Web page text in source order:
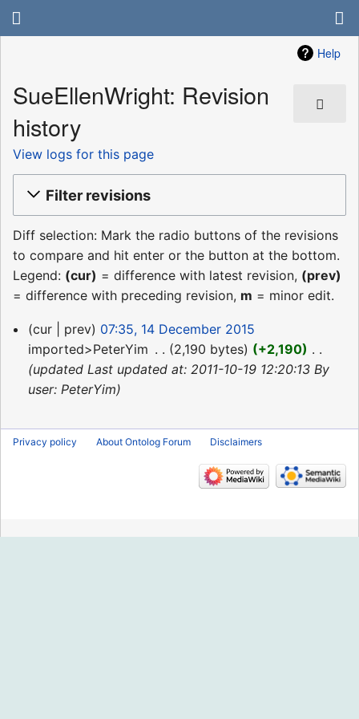
Help
SueEllenWright: Revision
history
View logs for this page
Filter revisions
Diff selection: Mark the radio buttons of the revisions
to compare and hit enter or the button at the bottom.
Legend: (cur) = difference with latest revision, (prev)
= difference with preceding revision, m = minor edit.
14
December
2015
cur prev
07:35, 14 December 2015
imported>PeterYim
2,190 bytes +2,190
updated Last updated at: 2011-10-19 12:20:13 By
user: PeterYim
Privacy policy About Ontolog Forum Disclaimers